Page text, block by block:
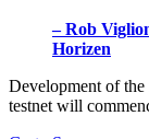
– Rob
Horizen
Development of the
testnet will